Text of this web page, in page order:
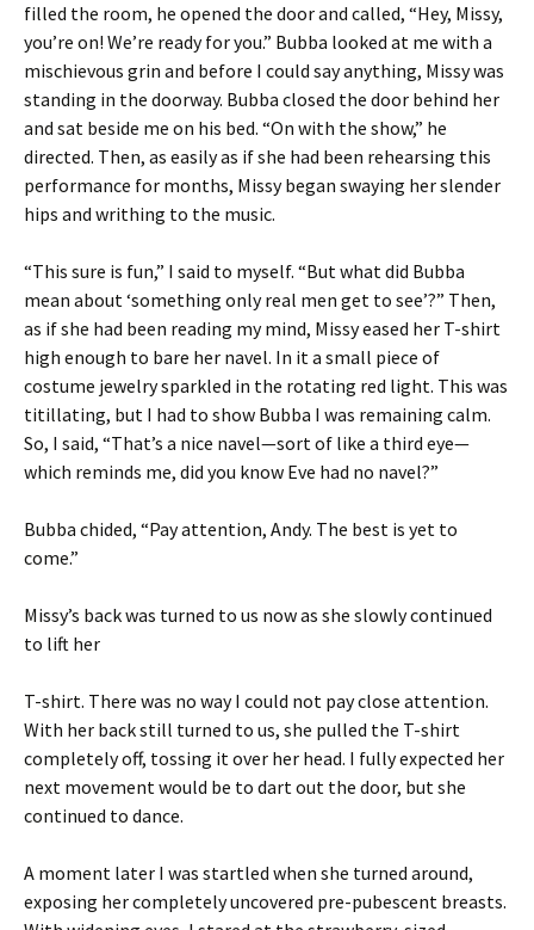
filled the room, he opened the door and called, “Hey, Missy,
you’re on! We’re ready for you.” Bubba looked at me with a
mischievous grin and before I could say anything, Missy was
standing in the doorway. Bubba closed the door behind her
and sat beside me on his bed. “On with the show,” he
directed. Then, as easily as if she had been rehearsing this
performance for months, Missy began swaying her slender
hips and writhing to the music.
“This sure is fun,” I said to myself. “But what did Bubba
mean about ‘something only real men get to see’?” Then,
as if she had been reading my mind, Missy eased her T-shirt
high enough to bare her navel. In it a small piece of
costume jewelry sparkled in the rotating red light. This was
titillating, but I had to show Bubba I was remaining calm.
So, I said, “That’s a nice navel—sort of like a third eye—
which reminds me, did you know Eve had no navel?”
Bubba chided, “Pay attention, Andy. The best is yet to
come.”
Missy’s back was turned to us now as she slowly continued
to lift her
T-shirt. There was no way I could not pay close attention.
With her back still turned to us, she pulled the T-shirt
completely off, tossing it over her head. I fully expected her
next movement would be to dart out the door, but she
continued to dance.
A moment later I was startled when she turned around,
exposing her completely uncovered pre-pubescent breasts.